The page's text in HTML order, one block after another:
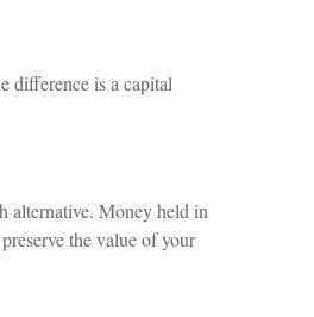
difference is a capital
alternative. Money held in
the value of your